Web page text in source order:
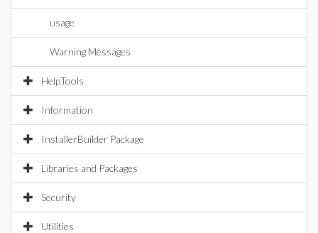
usage
Warning Messages
HelpTools
Information
InstallerBuilder Package
Libraries and Packages
Security
Utilities